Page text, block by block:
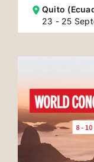
Quito
23 - 25